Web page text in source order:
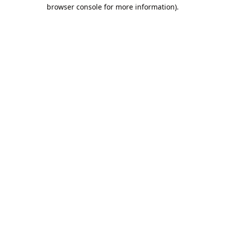
browser console for more information).